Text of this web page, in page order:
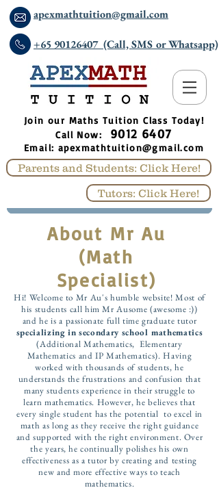
apexmathtuition@gmail.com
+65 90126407 (Call, SMS or Whatsapp)
​Join our Maths Tuition Class Today!
Call Now: 9012 6407
Email: apexmathtuition@gmail.com
Parents and Students: Click Here!
Tutors: Click Here!
About Mr Au
(Math
Specialist)
Hi! Welcome to Mr Au's humble website! Most of
his students call him Mr Ausome (awesome :))
and he is a passionate full time graduate tutor
specializing in secondary school mathematics
(Additional Mathematics, Elementary
Mathematics and IP Mathematics). Having
worked with thousands of students, he
understands the frustrations and confusion that
many students experience in their struggle to
learn mathematics. However, he believes that
every single student has the potential to excel in
math as long as they receive the right guidance
and supported with the right environment. Over
the years, he continually polishes his own
effectiveness as a tutor by creating and testing
new and more effective ways to teach
mathematics.